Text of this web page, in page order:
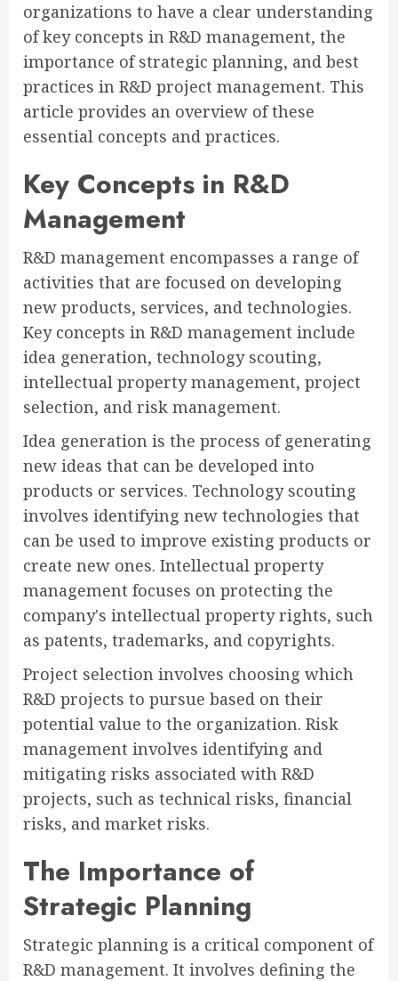
organizations to have a clear understanding
of key concepts in R&D management, the
importance of strategic planning, and best
practices in R&D project management. This
article provides an overview of these
essential concepts and practices.
Key Concepts in R&D
Management
R&D management encompasses a range of
activities that are focused on developing
new products, services, and technologies.
Key concepts in R&D management include
idea generation, technology scouting,
intellectual property management, project
selection, and risk management.
Idea generation is the process of generating
new ideas that can be developed into
products or services. Technology scouting
involves identifying new technologies that
can be used to improve existing products or
create new ones. Intellectual property
management focuses on protecting the
company's intellectual property rights, such
as patents, trademarks, and copyrights.
Project selection involves choosing which
R&D projects to pursue based on their
potential value to the organization. Risk
management involves identifying and
mitigating risks associated with R&D
projects, such as technical risks, financial
risks, and market risks.
The Importance of
Strategic Planning
Strategic planning is a critical component of
R&D management. It involves defining the